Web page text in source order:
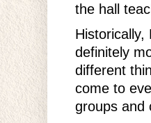
the hall
Historically,
definitely
different
come to
groups and